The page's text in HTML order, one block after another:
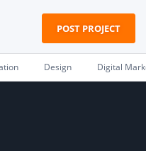
POST PROJECT
Design Digital